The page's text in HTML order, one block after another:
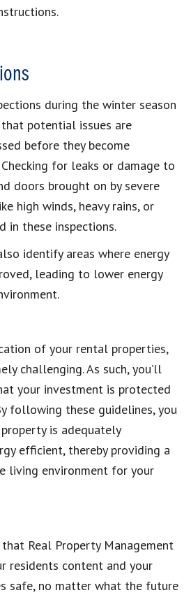
during the winter season
potential issues are
before they become
for leaks or damage to
doors brought on by severe
high winds, heavy rains, or
in these inspections.
identify areas where energy
leading to lower energy
of your rental properties,
challenging. As such, you’ll
your investment is protected
following these guidelines, you
is adequately
efficient, thereby providing a
living environment for your
that Real Property Management
residents content and your
safe, no matter what the future